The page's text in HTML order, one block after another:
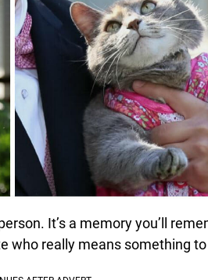
It’s a memory you’ll
who really means something